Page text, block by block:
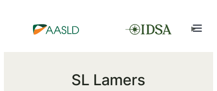
SL Lamers